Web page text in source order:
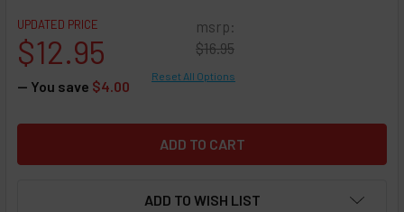
msrp:
$16.95
UPDATED PRICE
$12.95
— You save $4.00
Reset All Options
ADD TO WISH LIST